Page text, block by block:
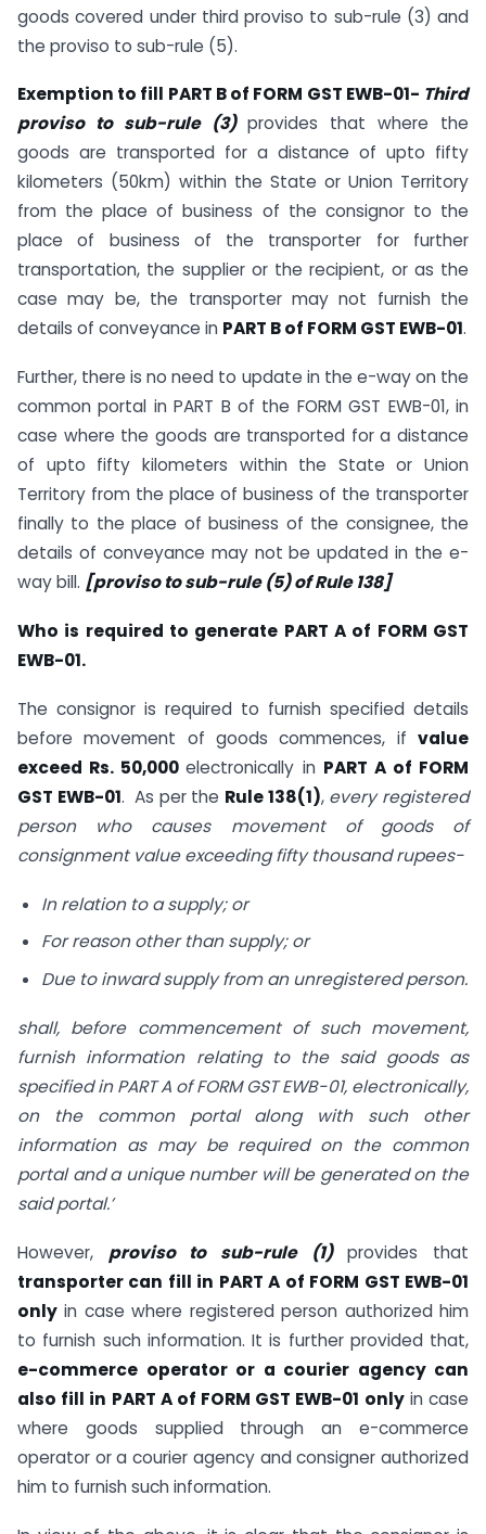
goods covered under third proviso to sub-rule (3) and
the proviso to sub-rule (5).
Exemption to fill PART B of FORM GST EWB-01- Third
proviso to sub-rule (3)provides that where the
goods are transported for a distance of upto fifty
kilometers (50km) within the State or Union Territory
from the place of business of the consignor to the
place of business of the transporter for further
transportation, the supplier or the recipient, or as the
case may be, the transporter may not furnish the
details of conveyance in PART B of FORM GST EWB-01.
Further, there is no need to update in the e-way on the
common portal in PART B of the FORM GST EWB-01, in
case where the goods are transported for a distance
of upto fifty kilometers within the State or Union
Territory from the place of business of the transporter
finally to the place of business of the consignee, the
details of conveyance may not be updated in the e-
way bill. [proviso to sub-rule (5) of Rule 138]
Who is required to generate PART A of FORM GST
EWB-01.
The consignor is required to furnish specified details
before movement of goods commences, if value
exceed Rs. 50,000electronically in PART A of FORM
GST EWB-01. As per the Rule 138(1), every registered
person who causes movement of goods of
consignment value exceeding fifty thousand rupees-
In relation to a supply; or
For reason other than supply; or
Due to inward supply from an unregistered person.
shall, before commencement of such movement,
furnish information relating to the said goods as
specified in PART A of FORM GST EWB-01, electronically,
on the common portal along with such other
information as may be required on the common
portal and a unique number will be generated on the
said portal.’
However, proviso to sub-rule (1)provides that
transporter can fill in PART A of FORM GST EWB-01
only in case where registered person authorized him
to furnish such information. It is further provided that,
e-commerce operator or a courier agency can
also fill in PART A of FORM GST EWB-01 onlyin case
where goods supplied through an e-commerce
operator or a courier agency and consigner authorized
him to furnish such information.